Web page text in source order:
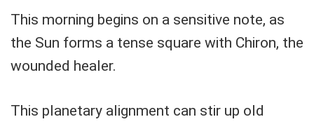
This morning begins on a sensitive note, as
the Sun forms a tense square with Chiron, the
wounded healer.
This planetary alignment can stir up old